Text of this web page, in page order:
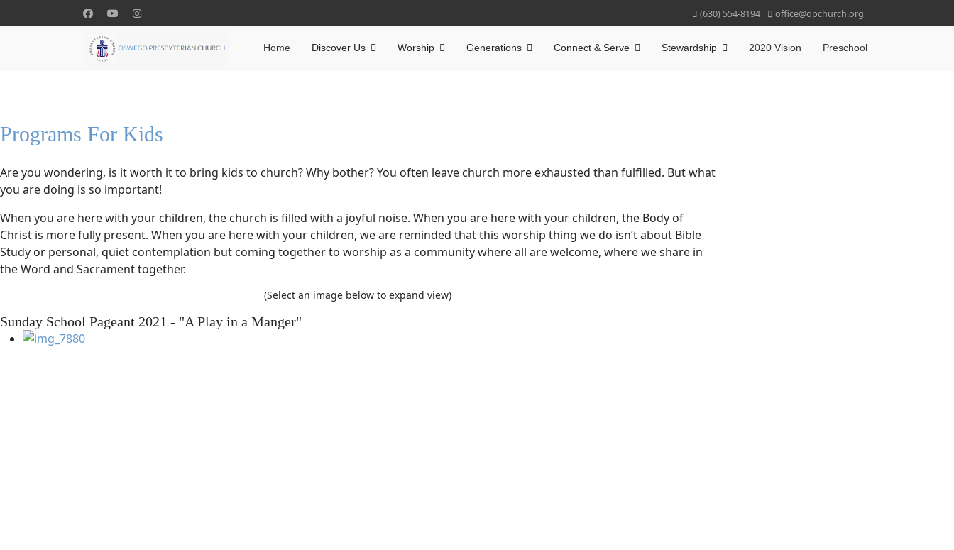
(630) 554-8194 office@opchurch.org
Home Discover Us Worship Generations Connect & Serve Stewardship 2020 Vision Preschool
Programs For Kids
Are you wondering, is it worth it to bring kids to church? Why bother? You often leave church more exhausted than fulfilled. But what
you are doing is so important!
When you are here with your children, the church is filled with a joyful noise. When you are here with your children, the Body of
Christ is more fully present. When you are here with your children, we are reminded that this worship thing we do isn’t about Bible
Study or personal, quiet contemplation but coming together to worship as a community where all are welcome, where we share in
the Word and Sacrament together.
(Select an image below to expand view)
Sunday School Pageant 2021 - "A Play in a Manger"